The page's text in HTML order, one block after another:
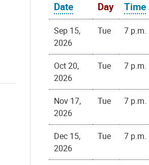
Date Day Time
Sep 15,
2026
Tue 7 p.m.
Oct 20,
2026
Tue 7 p.m.
Nov 17,
2026
Tue 7 p.m.
Dec 15,
2026
Tue 7 p.m.